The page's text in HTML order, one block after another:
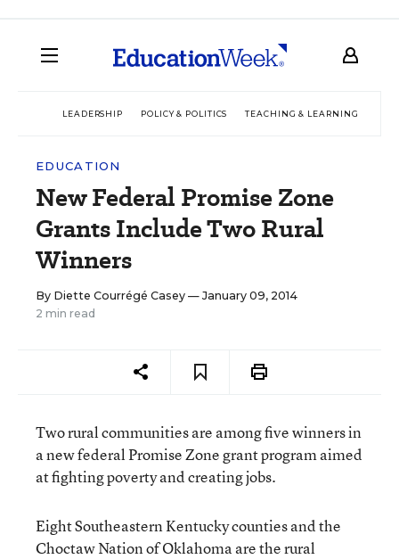
LEADERSHIP POLICY & POLITICS TEACHING & LEARNING
EDUCATION
New Federal Promise Zone
Grants Include Two Rural
Winners
By Diette Courrégé Casey — January 09, 2014
2 min read
Two rural communities are among five winners in
a new federal Promise Zone grant program aimed
at fighting poverty and creating jobs.
Eight Southeastern Kentucky counties and the
Choctaw Nation of Oklahoma are the rural